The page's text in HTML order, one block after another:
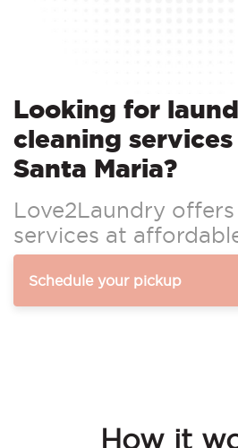
Looking for
cleaning
Santa Maria?
Love2Laundry
services at
Schedule your pickup
How it